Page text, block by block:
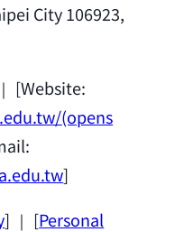
City 106923,
[Website:
(opens
]
] ｜ [Personal